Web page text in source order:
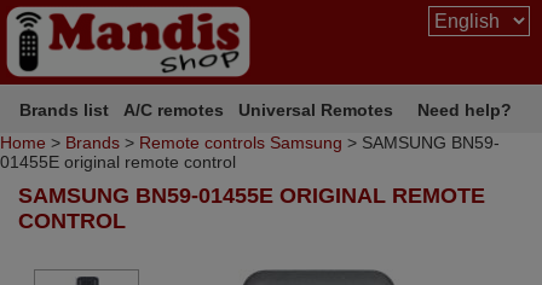
Brands list A/C remotes Universal Remotes
Need help?
Home > Brands > Remote controls Samsung > SAMSUNG BN59-
01455E original remote control
SAMSUNG BN59-01455E ORIGINAL REMOTE
CONTROL